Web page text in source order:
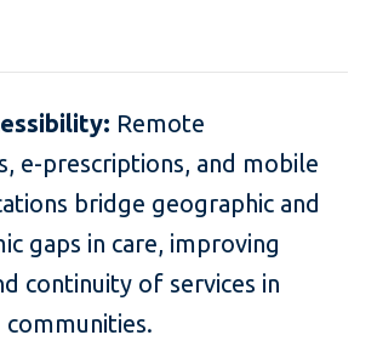
Remote
e-prescriptions, and mobile
bridge geographic and
gaps in care, improving
continuity of services in